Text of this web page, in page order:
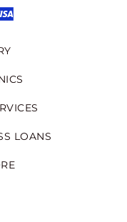
LOANS